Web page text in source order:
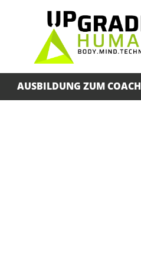
AUSBILDUNG ZUM COACH